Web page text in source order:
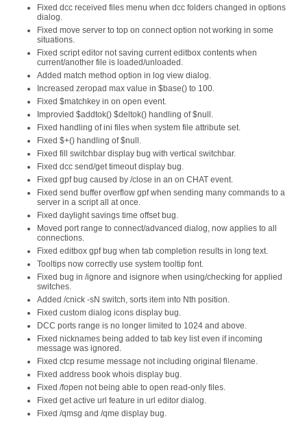
Fixed dcc received files menu when dcc folders changed in options
dialog.
Fixed move server to top on connect option not working in some
situations.
Fixed script editor not saving current editbox contents when
current/another file is loaded/unloaded.
Added match method option in log view dialog.
Increased zeropad max value in $base() to 100.
Fixed $matchkey in on open event.
Improvied $addtok() $deltok() handling of $null.
Fixed handling of ini files when system file attribute set.
Fixed $+() handling of $null.
Fixed fill switchbar display bug with vertical switchbar.
Fixed dcc send/get timeout display bug.
Fixed gpf bug caused by /close in an on CHAT event.
Fixed send buffer overflow gpf when sending many commands to a
server in a script all at once.
Fixed daylight savings time offset bug.
Moved port range to connect/advanced dialog, now applies to all
connections.
Fixed editbox gpf bug when tab completion results in long text.
Tooltips now correctly use system tooltip font.
Fixed bug in /ignore and isignore when using/checking for applied
switches.
Added /cnick -sN switch, sorts item into Nth position.
Fixed custom dialog icons display bug.
DCC ports range is no longer limited to 1024 and above.
Fixed nicknames being added to tab key list even if incoming
message was ignored.
Fixed ctcp resume message not including original filename.
Fixed address book whois display bug.
Fixed /fopen not being able to open read-only files.
Fixed get active url feature in url editor dialog.
Fixed /qmsg and /qme display bug.